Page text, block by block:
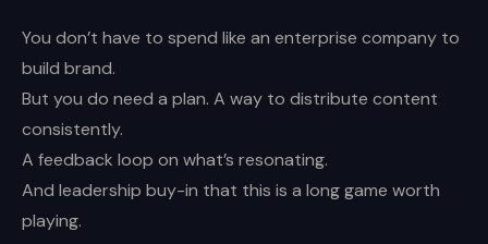
You don’t have to spend like an enterprise company to
build brand.
But you do need a plan. A way to distribute content
consistently.
A feedback loop on what’s resonating.
And leadership buy-in that this is a long game worth
playing.